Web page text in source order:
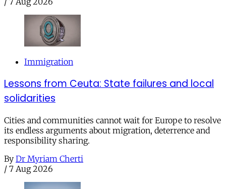
Immigration
Lessons from Ceuta: State failures and local
solidarities
Cities and communities cannot wait for Europe to resolve
its endless arguments about migration, deterrence and
responsibility sharing.
By Dr Myriam Cherti
/ 7 Aug 2026